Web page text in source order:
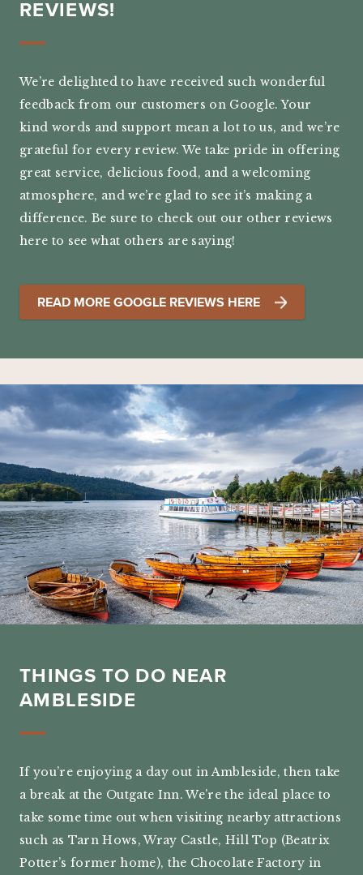
REVIEWS!
We’re delighted to have received such wonderful
feedback from our customers on Google. Your
kind words and support mean a lot to us, and we’re
grateful for every review. We take pride in offering
great service, delicious food, and a welcoming
atmosphere, and we’re glad to see it’s making a
difference. Be sure to check out our other reviews
here to see what others are saying!
READ MORE GOOGLE REVIEWS HERE
THINGS TO DO NEAR
AMBLESIDE
If you’re enjoying a day out in Ambleside, then take
a break at the Outgate Inn. We’re the ideal place to
take some time out when visiting nearby attractions
such as Tarn Hows, Wray Castle, Hill Top (Beatrix
Potter’s former home), the Chocolate Factory in